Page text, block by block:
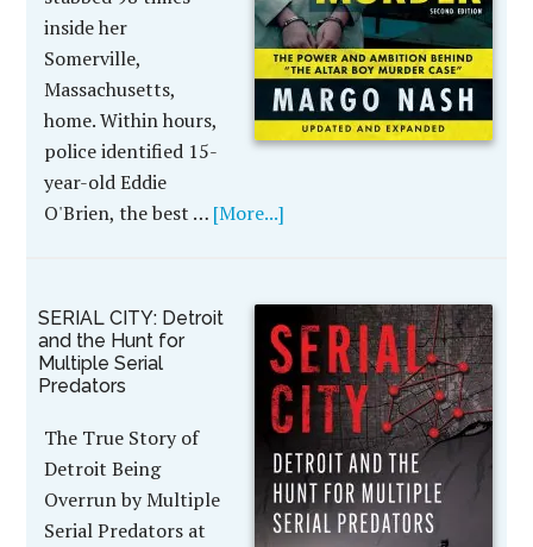
inside her
Somerville,
Massachusetts,
home. Within hours,
police identified 15-
year-old Eddie
O'Brien, the best … [More...]
SERIAL CITY: Detroit
and the Hunt for
Multiple Serial
Predators
The True Story of
Detroit Being
Overrun by Multiple
Serial Predators at